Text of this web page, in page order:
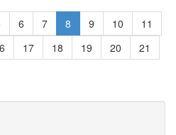
6 7 8 9 10
11
17 18 19 20
21